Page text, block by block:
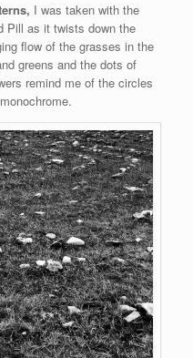
I was taken with the
Pill as it twists down the
flow of the grasses in the
greens and the dots of
remind me of the circles